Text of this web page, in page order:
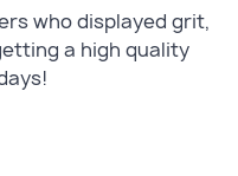
who displayed grit,
a high quality